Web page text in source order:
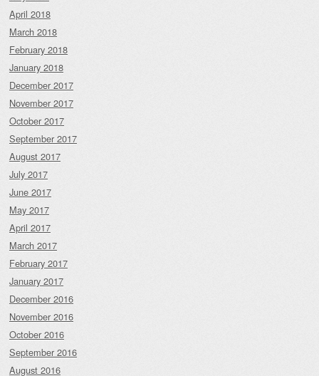
April 2018
March 2018
February 2018
January 2018
December 2017
November 2017
October 2017
September 2017
August 2017
July 2017
June 2017
May 2017
April 2017
March 2017
February 2017
January 2017
December 2016
November 2016
October 2016
September 2016
August 2016